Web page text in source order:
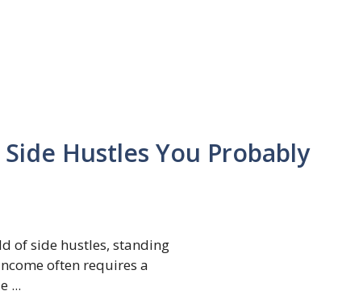
Hustles You Probably
of side hustles, standing
often requires a
...